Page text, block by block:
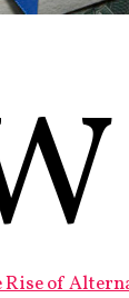
Rise of